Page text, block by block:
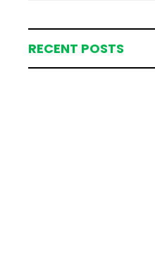
RECENT POSTS